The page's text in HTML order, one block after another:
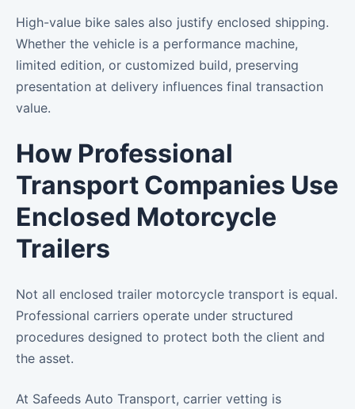
High-value bike sales also justify enclosed shipping.
Whether the vehicle is a performance machine,
limited edition, or customized build, preserving
presentation at delivery influences final transaction
value.
How Professional
Transport Companies Use
Enclosed Motorcycle
Trailers
Not all enclosed trailer motorcycle transport is equal.
Professional carriers operate under structured
procedures designed to protect both the client and
the asset.
At Safeeds Auto Transport, carrier vetting is